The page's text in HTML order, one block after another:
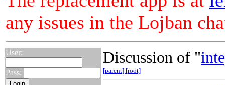
any issues in the Lojban
User:
Pass:
Discussion of "
[parent] [root]